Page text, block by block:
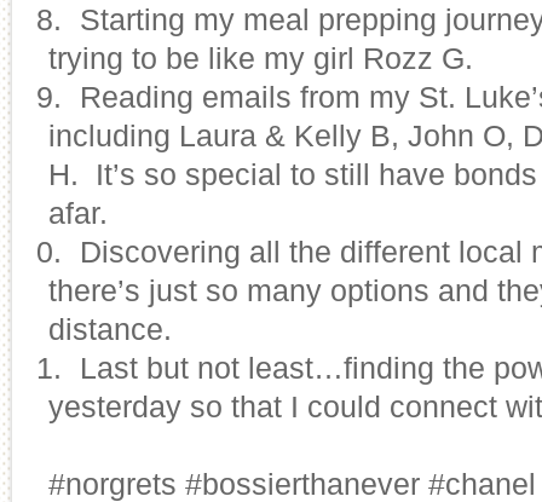
28.
Starting my meal prepping
trying to be like my girl Rozz G.
29.
Reading emails from my St.
including Laura & Kelly B, John O,
H. It’s so special to still have
afar.
30.
Discovering all the different
there’s just so many options and
distance.
31.
Last but not least…finding the
yesterday so that I could connect
#norgrets #bossierthanever #chanel